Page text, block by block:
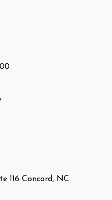
116 Concord, NC